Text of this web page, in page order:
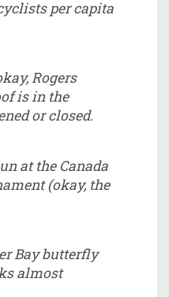
per capita
Rogers
is in the
or closed.
at the Canada
(okay, the
Bay butterfly
almost